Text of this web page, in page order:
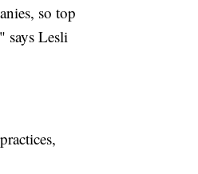
so top
says Lesli